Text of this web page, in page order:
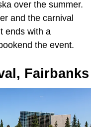
over the summer.
and the carnival
ends with a
the event.
Fairbanks